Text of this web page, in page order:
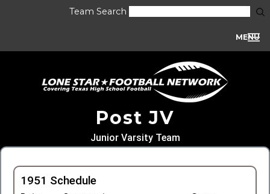
Team Search
MENU
Post JV
Junior Varsity Team
1951 Schedule